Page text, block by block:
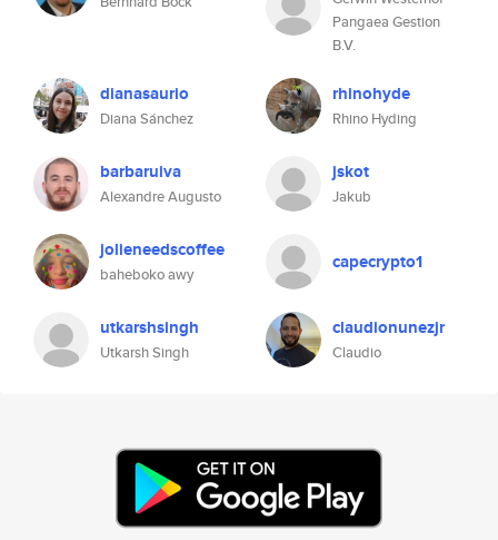
Pangaea Gestion
B.V.
dianasaurio
Diana Sánchez
rhinohyde
Rhino Hyding
barbaruiva
Alexandre Augusto
jskot
Jakub
jolieneedscoffee
baheboko awy
capecrypto1
utkarshsingh
Utkarsh Singh
claudionunezjr
Claudio